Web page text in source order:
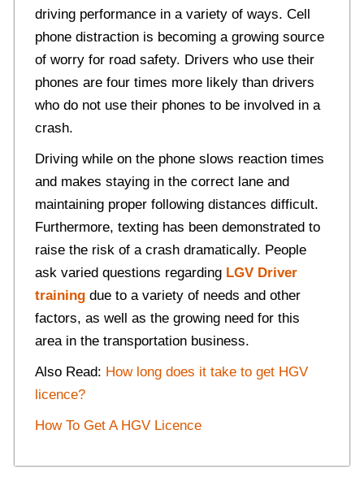
driving performance in a variety of ways. Cell
phone distraction is becoming a growing source
of worry for road safety. Drivers who use their
phones are four times more likely than drivers
who do not use their phones to be involved in a
crash.
Driving while on the phone slows reaction times
and makes staying in the correct lane and
maintaining proper following distances difficult.
Furthermore, texting has been demonstrated to
raise the risk of a crash dramatically. People
ask varied questions regarding LGV Driver
trainingdue to a variety of needs and other
factors, as well as the growing need for this
area in the transportation business.
Also Read: How long does it take to get HGV
licence?
How To Get A HGV Licence